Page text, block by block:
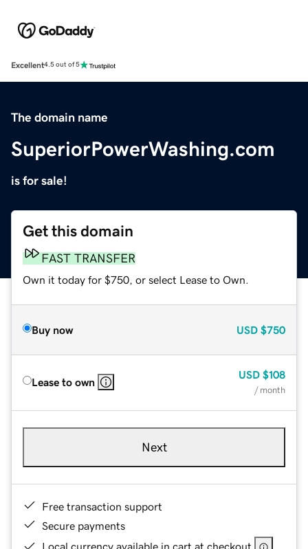
Excellent4.5 out of 5
The domain name
SuperiorPowerWashing.com
is for sale!
Get this domain
FAST TRANSFER
Own it today for $750, or select Lease to Own.
Buy now USD $750
Lease to own
USD $108
/ month
Next
Free transaction support
Secure payments
Local currency available in cart at checkout